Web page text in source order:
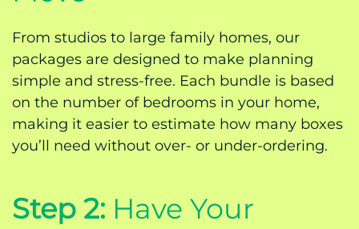
From studios to large family homes, our
packages are designed to make planning
simple and stress-free. Each bundle is based
on the number of bedrooms in your home,
making it easier to estimate how many boxes
you’ll need without over- or under-ordering.
Step 2: Have Your